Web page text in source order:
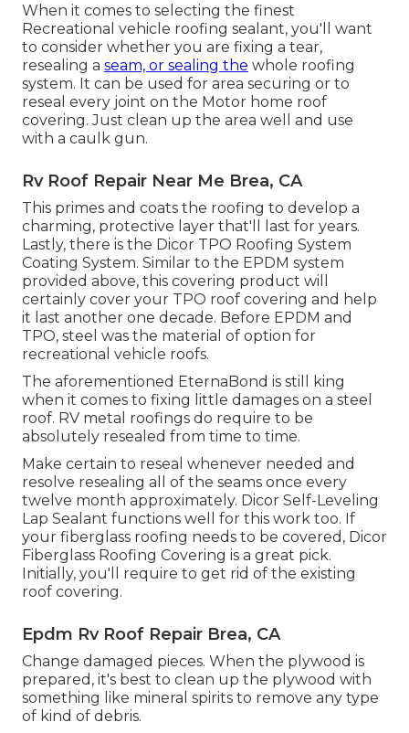
When it comes to selecting the finest
Recreational vehicle roofing sealant, you'll want
to consider whether you are fixing a tear,
resealing a seam, or sealing the whole roofing
system. It can be used for area securing or to
reseal every joint on the Motor home roof
covering. Just clean up the area well and use
with a caulk gun.
Rv Roof Repair Near Me Brea, CA
This primes and coats the roofing to develop a
charming, protective layer that'll last for years.
Lastly, there is the Dicor TPO Roofing System
Coating System. Similar to the EPDM system
provided above, this covering product will
certainly cover your TPO roof covering and help
it last another one decade. Before EPDM and
TPO, steel was the material of option for
recreational vehicle roofs.
The aforementioned EternaBond is still king
when it comes to fixing little damages on a steel
roof. RV metal roofings do require to be
absolutely resealed from time to time.
Make certain to reseal whenever needed and
resolve resealing all of the seams once every
twelve month approximately. Dicor Self-Leveling
Lap Sealant functions well for this work too. If
your fiberglass roofing needs to be covered, Dicor
Fiberglass Roofing Covering is a great pick.
Initially, you'll require to get rid of the existing
roof covering.
Epdm Rv Roof Repair Brea, CA
Change damaged pieces. When the plywood is
prepared, it's best to clean up the plywood with
something like mineral spirits to remove any type
of kind of debris.